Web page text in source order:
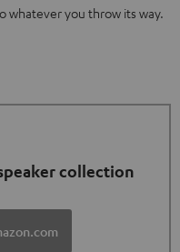
whatever you throw its way.
collection